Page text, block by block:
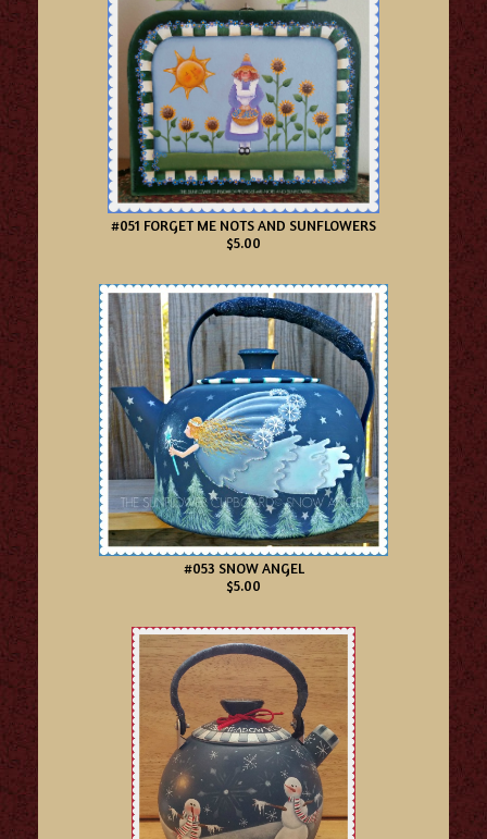
#051 FORGET ME NOTS AND SUNFLOWERS
$5.00
#053 SNOW ANGEL
$5.00